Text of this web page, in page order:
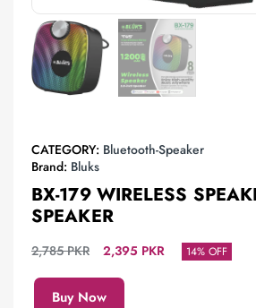
CATEGORY: Bluetooth-Speaker
Brand: Bluks
BX-179 WIRELESS
SPEAKER
2,785PKR 2,395 PKR 14% OFF
Buy Now